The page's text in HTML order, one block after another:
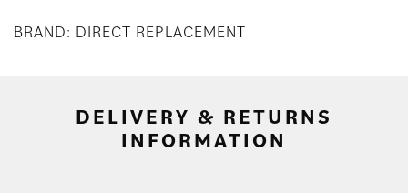
BRAND: DIRECT REPLACEMENT
DELIVERY & RETURNS
INFORMATION